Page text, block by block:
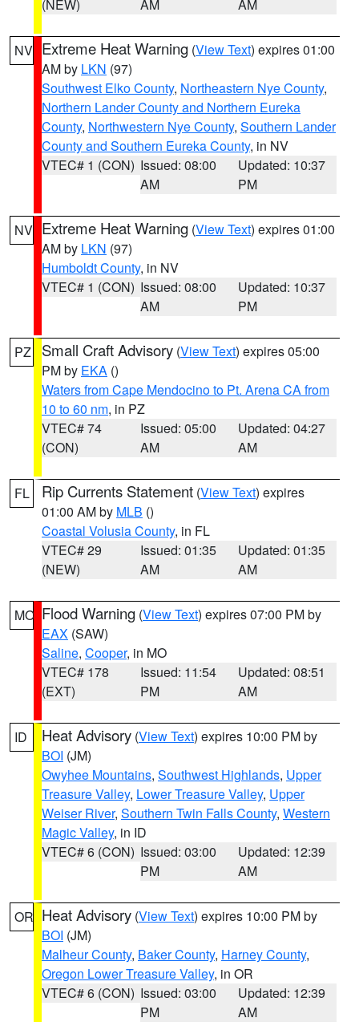
(NEW) AM AM
NV Extreme Heat Warning (View Text) expires 01:00
AM by LKN (97)
Southwest Elko County, Northeastern Nye County,
Northern Lander County and Northern Eureka
County, Northwestern Nye County, Southern Lander
County and Southern Eureka County, in NV
VTEC# 1 (CON) Issued: 08:00
AM
Updated: 10:37
PM
NV Extreme Heat Warning (View Text) expires 01:00
AM by LKN (97)
Humboldt County, in NV
VTEC# 1 (CON) Issued: 08:00
AM
Updated: 10:37
PM
PZ Small Craft Advisory (View Text) expires 05:00
PM by EKA ()
Waters from Cape Mendocino to Pt. Arena CA from
10 to 60 nm, in PZ
VTEC# 74
(CON)
Issued: 05:00
AM
Updated: 04:27
AM
FL Rip Currents Statement (View Text) expires
01:00 AM by MLB ()
Coastal Volusia County, in FL
VTEC# 29
(NEW)
Issued: 01:35
AM
Updated: 01:35
AM
MO Flood Warning (View Text) expires 07:00 PM by
EAX (SAW)
Saline, Cooper, in MO
VTEC# 178
(EXT)
Issued: 11:54
PM
Updated: 08:51
AM
ID Heat Advisory (View Text) expires 10:00 PM by
BOI (JM)
Owyhee Mountains, Southwest Highlands, Upper
Treasure Valley, Lower Treasure Valley, Upper
Weiser River, Southern Twin Falls County, Western
Magic Valley, in ID
VTEC# 6 (CON) Issued: 03:00
PM
Updated: 12:39
AM
OR Heat Advisory (View Text) expires 10:00 PM by
BOI (JM)
Malheur County, Baker County, Harney County,
Oregon Lower Treasure Valley, in OR
VTEC# 6 (CON) Issued: 03:00
PM
Updated: 12:39
AM